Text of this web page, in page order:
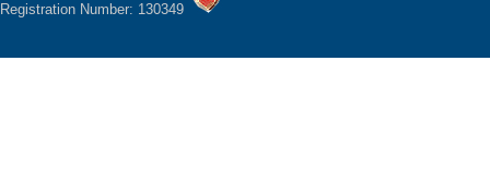
Registration Number: 130349